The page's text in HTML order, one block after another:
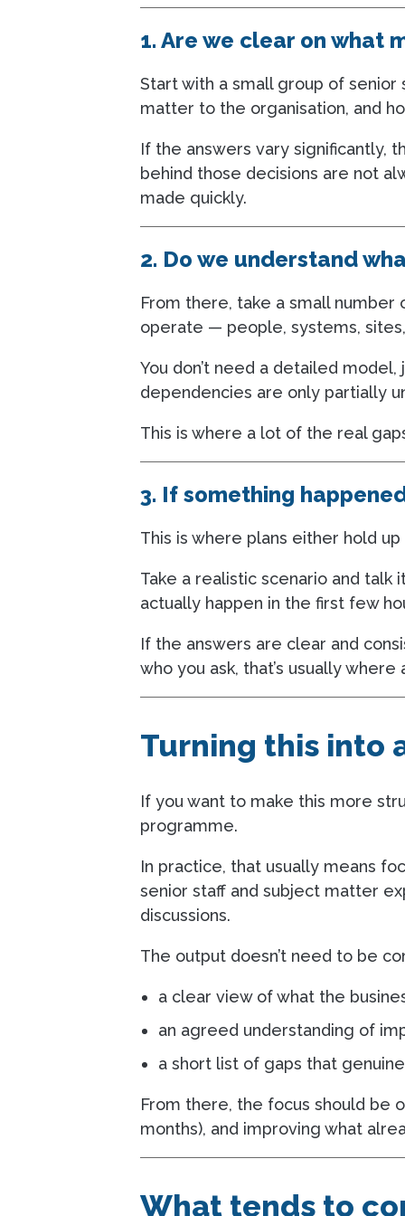
1. Are we clear on what
Start with a small group of
matter to the organisation, and
If the answers vary significantly,
behind those decisions are not
made quickly.
2. Do we understand
From there, take a small
operate — people, systems,
You don’t need a detailed
dependencies are only partially
This is where a lot of the real
3. If something
This is where plans either hold
Take a realistic scenario and talk
actually happen in the first few
If the answers are clear and
who you ask, that’s usually
Turning this into
If you want to make this more
programme.
In practice, that usually means
senior staff and subject matter
discussions.
The output doesn’t need to be
a clear view of what the
an agreed understanding of
a short list of gaps that
From there, the focus should be
months), and improving what
What tends to